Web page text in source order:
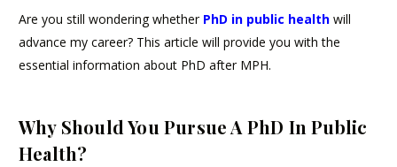
Are you still wondering whether PhD in public health will
advance my career? This article will provide you with the
essential information about PhD after MPH.
Why Should You Pursue A PhD In Public
Health?